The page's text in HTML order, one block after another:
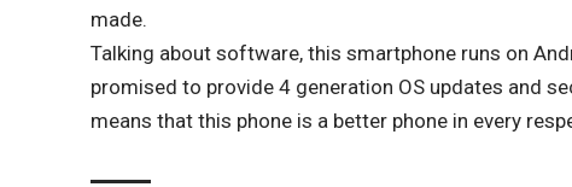
made.
Talking about software, this smartphone runs on
promised to provide 4 generation OS updates and
means that this phone is a better phone in every